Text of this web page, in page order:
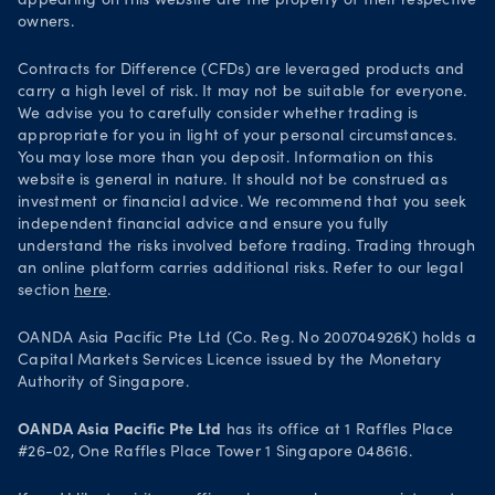
Your Privacy Rights
owners.
Contracts for Difference (CFDs) are leveraged products and
carry a high level of risk. It may not be suitable for everyone.
We advise you to carefully consider whether trading is
appropriate for you in light of your personal circumstances.
You may lose more than you deposit. Information on this
website is general in nature. It should not be construed as
investment or financial advice. We recommend that you seek
independent financial advice and ensure you fully
understand the risks involved before trading. Trading through
an online platform carries additional risks. Refer to our legal
section here.
OANDA Asia Pacific Pte Ltd (Co. Reg. No 200704926K) holds a
Capital Markets Services Licence issued by the Monetary
Authority of Singapore.
OANDA Asia Pacific Pte Ltd
has its office at 1 Raffles Place
#26-02, One Raffles Place Tower 1 Singapore 048616.